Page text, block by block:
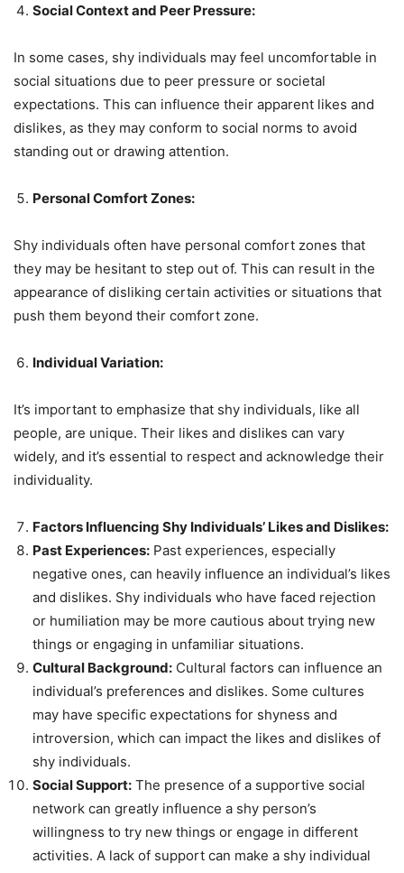
Social Context and Peer Pressure:
In some cases, shy individuals may feel uncomfortable in
social situations due to peer pressure or societal
expectations. This can influence their apparent likes and
dislikes, as they may conform to social norms to avoid
standing out or drawing attention.
Personal Comfort Zones:
Shy individuals often have personal comfort zones that
they may be hesitant to step out of. This can result in the
appearance of disliking certain activities or situations that
push them beyond their comfort zone.
Individual Variation:
It’s important to emphasize that shy individuals, like all
people, are unique. Their likes and dislikes can vary
widely, and it’s essential to respect and acknowledge their
individuality.
Factors Influencing Shy Individuals’ Likes and Dislikes:
Past Experiences: Past experiences, especially
negative ones, can heavily influence an individual’s likes
and dislikes. Shy individuals who have faced rejection
or humiliation may be more cautious about trying new
things or engaging in unfamiliar situations.
Cultural Background: Cultural factors can influence an
individual’s preferences and dislikes. Some cultures
may have specific expectations for shyness and
introversion, which can impact the likes and dislikes of
shy individuals.
Social Support: The presence of a supportive social
network can greatly influence a shy person’s
willingness to try new things or engage in different
activities. A lack of support can make a shy individual